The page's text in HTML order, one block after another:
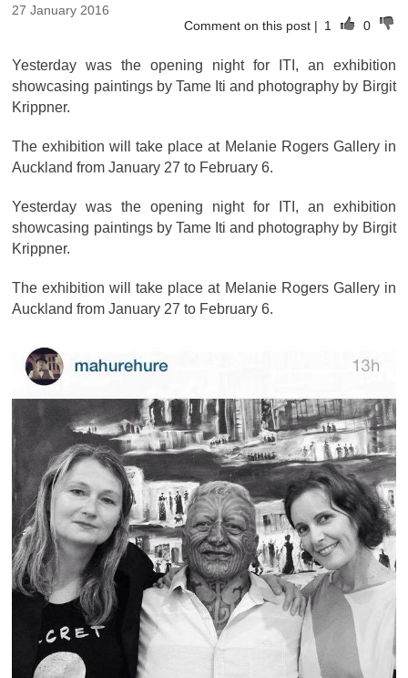
27 January 2016
Comment on this post | 1 0
Yesterday was the opening night for ITI, an exhibition
showcasing paintings by Tame Iti and photography by Birgit
Krippner.
The exhibition will take place at Melanie Rogers Gallery in
Auckland from January 27 to February 6.
Yesterday was the opening night for ITI, an exhibition
showcasing paintings by Tame Iti and photography by Birgit
Krippner.
The exhibition will take place at Melanie Rogers Gallery in
Auckland from January 27 to February 6.